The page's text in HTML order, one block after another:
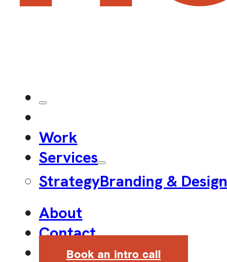
Work
Services
StrategyBranding & Design
About
Contact
Book an intro call